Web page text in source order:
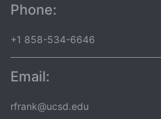
Phone:
+1 858-534-6646
Email:
rfrank@ucsd.edu